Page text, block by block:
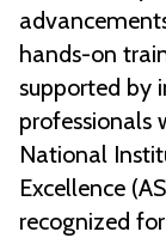
hands-on
supported by
professionals
National
Excellence
recognized